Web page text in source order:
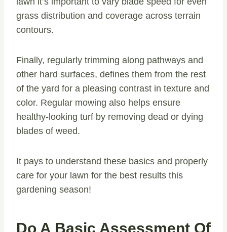
grass distribution and coverage across terrain
contours.
Finally, regularly trimming along pathways and
other hard surfaces, defines them from the rest
of the yard for a pleasing contrast in texture and
color. Regular mowing also helps ensure
healthy-looking turf by removing dead or dying
blades of weed.
It pays to understand these basics and properly
care for your lawn for the best results this
gardening season!
Do A Basic Assessment Of